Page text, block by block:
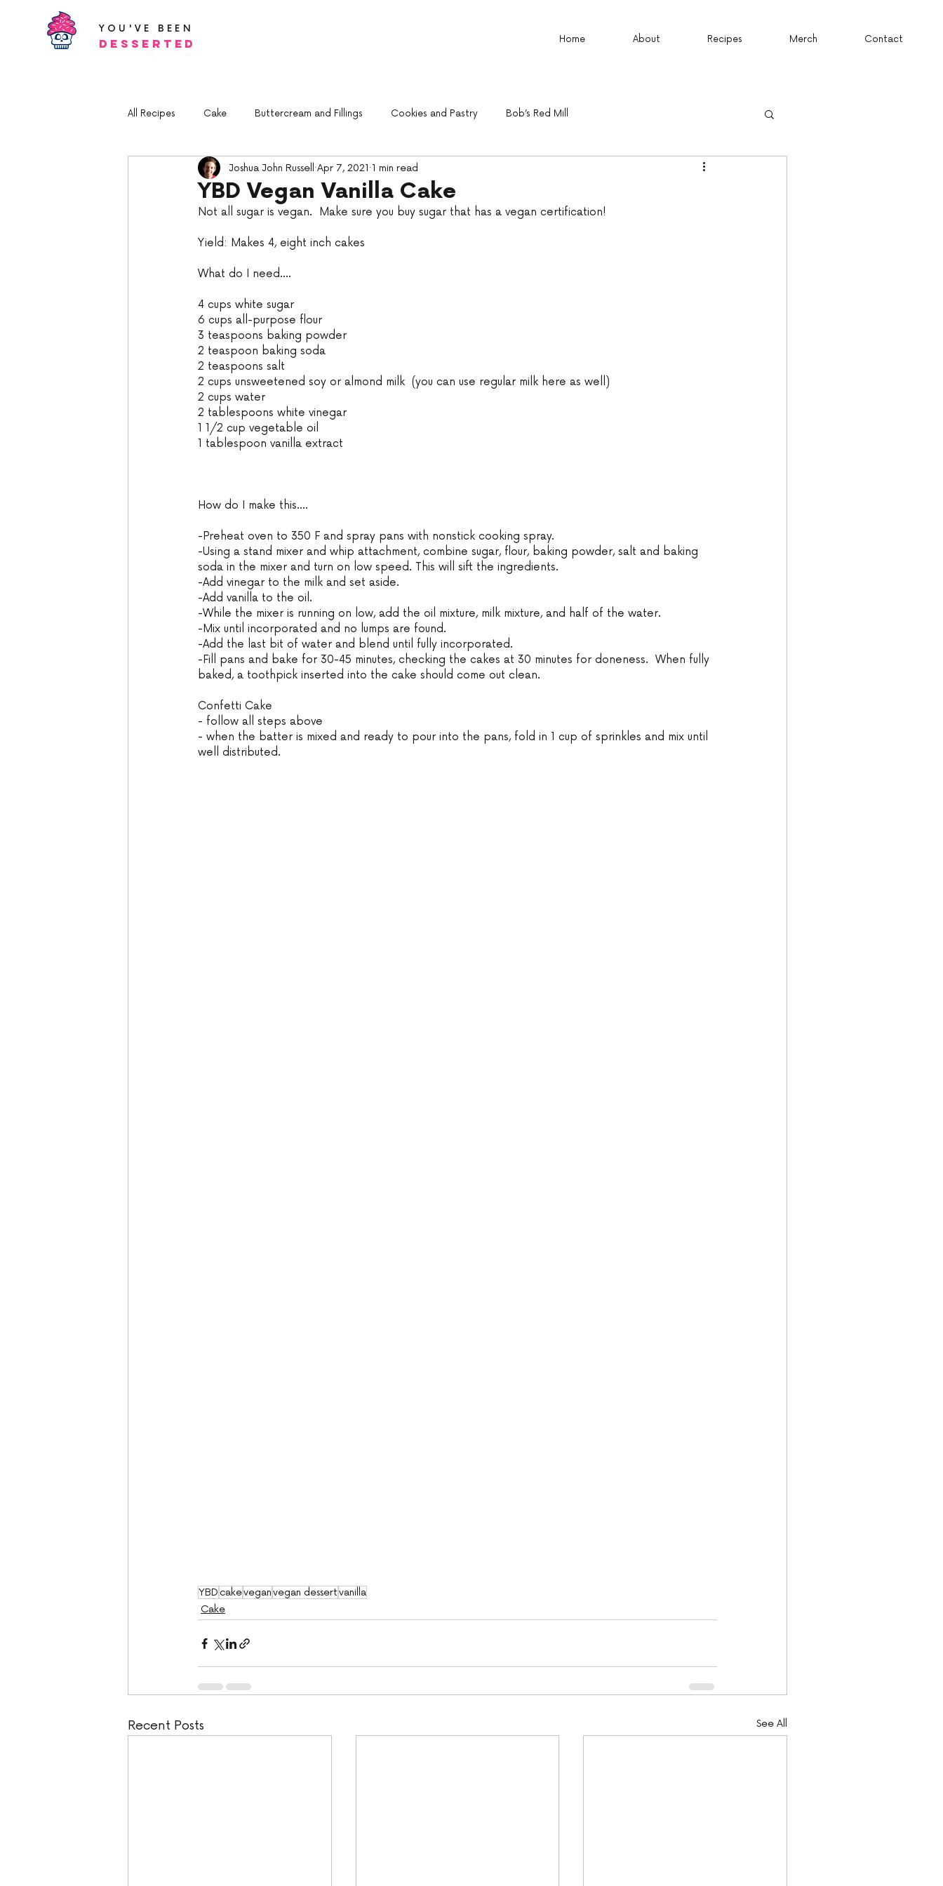
YOU'VE BEEN
Desserted Home About Recipes Merch Contact
All Recipes Cake Buttercream and Fillings Cookies and Pastry Bob’s Red Mill
YBD Vegan Vanilla Cake
Joshua John Russell Apr 7, 2021 1 min read
Not all sugar is vegan.  Make sure you buy sugar that has a vegan certification!
Yield: Makes 4, eight inch cakes
What do I need....
4 cups white sugar
6 cups all-purpose flour
3 teaspoons baking powder
2 teaspoon baking soda
2 teaspoons salt
2 cups unsweetened soy or almond milk  (you can use regular milk here as well)
2 cups water
2 tablespoons white vinegar
1 1/2 cup vegetable oil
1 tablespoon vanilla extract
How do I make this....
-Preheat oven to 350 F and spray pans with nonstick cooking spray.
-Using a stand mixer and whip attachment, combine sugar, flour, baking powder, salt and baking
soda in the mixer and turn on low speed. This will sift the ingredients.
-Add vinegar to the milk and set aside.
-Add vanilla to the oil.
-While the mixer is running on low, add the oil mixture, milk mixture, and half of the water.
-Mix until incorporated and no lumps are found.
-Add the last bit of water and blend until fully incorporated.
-Fill pans and bake for 30-45 minutes, checking the cakes at 30 minutes for doneness.  When fully
baked, a toothpick inserted into the cake should come out clean.
Confetti Cake
- follow all steps above
- when the batter is mixed and ready to pour into the pans, fold in 1 cup of sprinkles and mix until
well distributed.
YBD cakeveganvegan dessertvanilla
Cake
Recent Posts See All